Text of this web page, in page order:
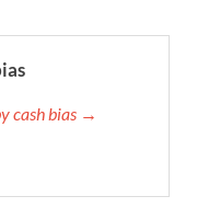
cash bias →